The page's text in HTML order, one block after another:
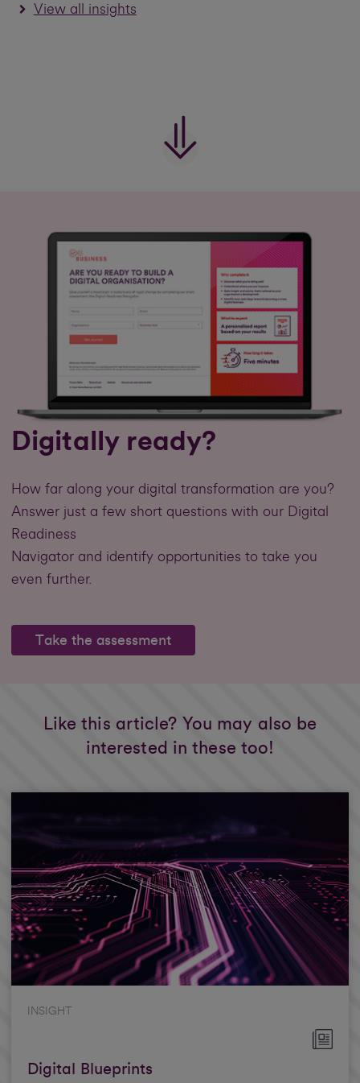
View all insights
Digitally ready?
How far along your digital transformation are you?
Answer just a few short questions with our Digital
Readiness
Navigator and identify opportunities to take you
even further.
Take the assessment
Like this article? You may also be
interested in these too!
INSIGHT
Digital Blueprints